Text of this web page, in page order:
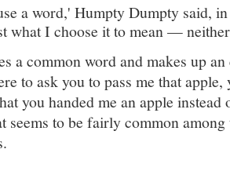
a word,' Humpty Dumpty said,
what I choose it to mean —
a common word and makes up
to ask you to pass me that
you handed me an apple
seems to be fairly common